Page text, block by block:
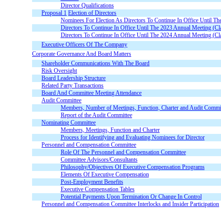
Director Qualifications
Proposal 1 Election of Directors
Nominees For Election As Directors To Continue In Office Until
Directors To Continue In Office Until The 2023 Annual Meeting
Directors To Continue In Office Until The 2024 Annual Meeting
Executive Officers Of The Company
Corporate Governance And Board Matters
Shareholder Communications With The Board
Risk Oversight
Board Leadership Structure
Related Party Transactions
Board And Committee Meeting Attendance
Audit Committee
Members, Number of Meetings, Function, Charter and Audit
Report of the Audit Committee
Nominating Committee
Members, Meetings, Function and Charter
Process for Identifying and Evaluating Nominees for Director
Personnel and Compensation Committee
Role Of The Personnel and Compensation Committee
Committee Advisors/Consultants
Philosophy/Objectives Of Executive Compensation Programs
Elements Of Executive Compensation
Post-Employment Benefits
Executive Compensation Tables
Potential Payments Upon Termination Or Change In Control
Personnel and Compensation Committee Interlocks and Insider Participation